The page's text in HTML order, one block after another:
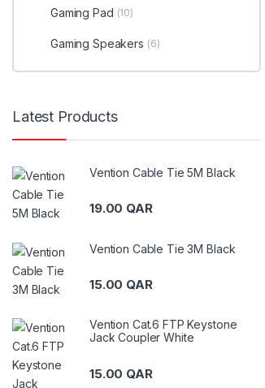
Gaming Pad (10)
Gaming Speakers (6)
Latest Products
Vention Cable Tie 5M Black
19.00 QAR
Vention Cable Tie 3M Black
15.00 QAR
Vention Cat.6 FTP Keystone
Jack Coupler White
15.00 QAR